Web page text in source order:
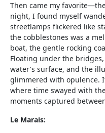
Then came my
night, I found myself
streetlamps flickered like
the cobblestones was a
boat, the gentle rocking
Floating under the
water's surface, and the
glimmered with opulence.
where time swayed with
moments captured
Le Marais: